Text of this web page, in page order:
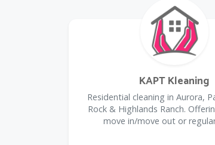
KAPT Kleaning
Residential cleaning in Aurora,
Rock & Highlands Ranch.
move in/move out or